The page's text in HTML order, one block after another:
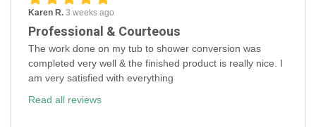
Karen R. 3 weeks ago
Professional & Courteous
The work done on my tub to shower conversion was
completed very well & the finished product is really nice. I
am very satisfied with everything
Read all reviews